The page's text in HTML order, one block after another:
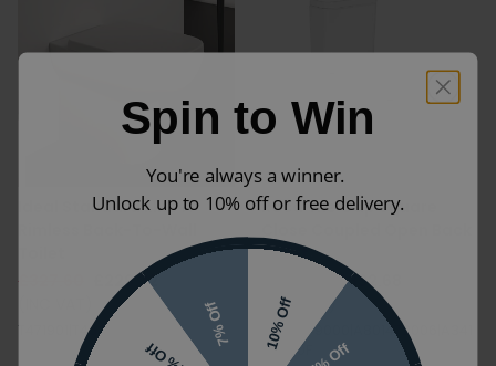
Ideal Standard i.life A
£327.60
£229.32
T471901|T453101
Roca The Gap Square
Toilet
£392.68
(INC VAT)
A342479000|A801472006|A341
47D00F
Spin to Win
You're always a winner.
Unlock up to 10% off or free delivery.
10% Off
7% Off